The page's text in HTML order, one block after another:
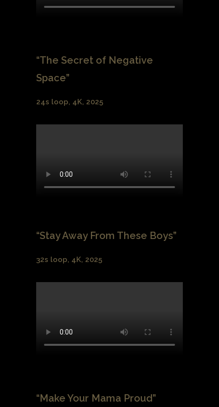
“The Secret of Negative
Space”
24s loop, 4K, 2025
“Stay Away From These Boys”
32s loop, 4K, 2025
“Make Your Mama Proud”